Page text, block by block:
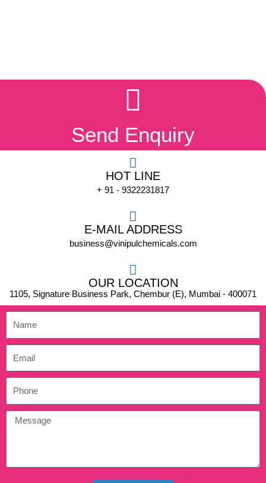
Send Enquiry
HOT LINE
+ 91 - 9322231817
E-MAIL ADDRESS
business@vinipulchemicals.com
OUR LOCATION
1105, Signature Business Park, Chembur (E), Mumbai - 400071